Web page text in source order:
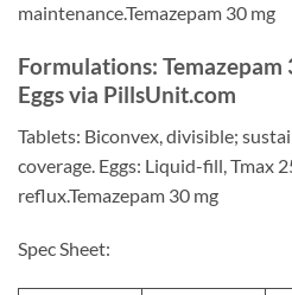
maintenance.Temazepam 30 mg
Formulations: Temazepam
Eggs via PillsUnit.com
Tablets: Biconvex, divisible;
coverage. Eggs: Liquid-fill, Tmax
reflux.Temazepam 30 mg
Spec Sheet: